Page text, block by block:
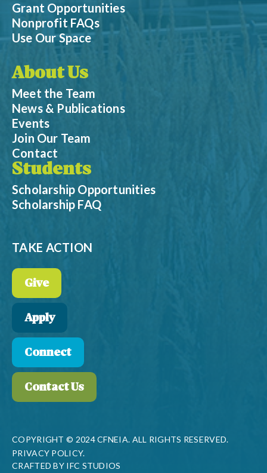
Grant Opportunities
Nonprofit FAQs
Use Our Space
About Us
Meet the Team
News & Publications
Events
Join Our Team
Contact
Students
Scholarship Opportunities
Scholarship FAQ
TAKE ACTION
Give
Apply
Connect
Contact Us
COPYRIGHT © 2024 CFNEIA. ALL RIGHTS RESERVED.
PRIVACY POLICY.
CRAFTED BY IFC STUDIOS